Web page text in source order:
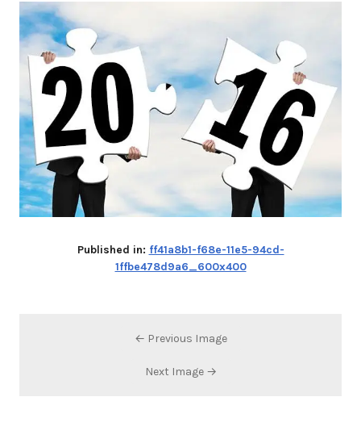
Published in: ff41a8b1-f68e-11e5-94cd-
1ffbe478d9a6_600x400
← Previous Image
Next Image →